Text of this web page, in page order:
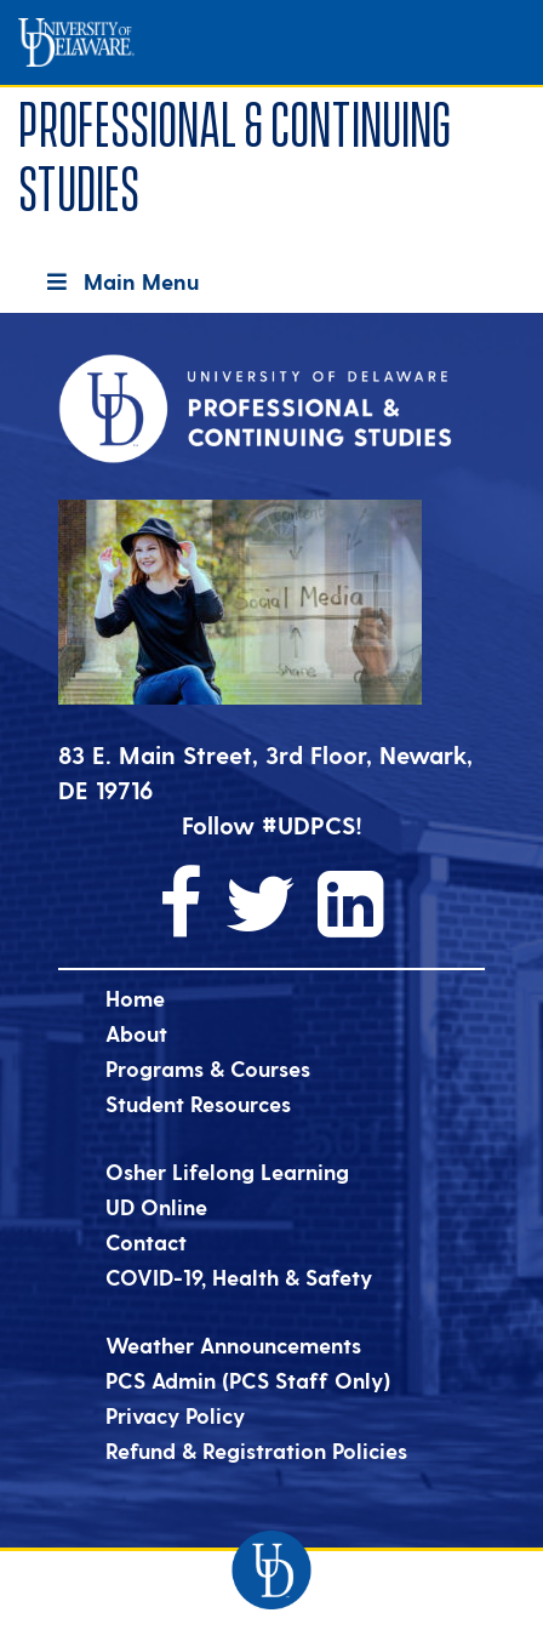
Professional & Continuing
Studies
Main Menu
83 E. Main Street, 3rd Floor, Newark,
DE 19716
Follow #UDPCS!
Home
About
Programs & Courses
Student Resources
Osher Lifelong Learning
UD Online
Contact
COVID-19, Health & Safety
Weather Announcements
PCS Admin (PCS Staff Only)
Privacy Policy
Refund & Registration Policies